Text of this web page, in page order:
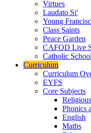
Virtues
Laudato Si'
Young
Class Saints
Peace Garden
CAFOD Live
Catholic
Curriculum
Curriculum
EYFS
Core Subjects
Phonics
English
Maths